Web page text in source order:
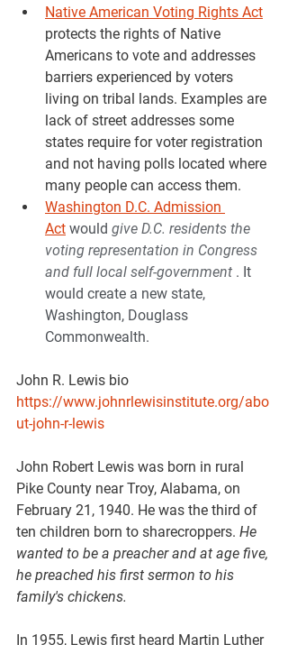
Native American Voting Rights Act
protects the rights of Native
Americans to vote and addresses
barriers experienced by voters
living on tribal lands. Examples are
lack of street addresses some
states require for voter registration
and not having polls located where
many people can access them.
Washington D.C. Admission
Act would give D.C. residents the
voting representation in Congress
and full local self-government . It
would create a new state,
Washington, Douglass
Commonwealth.
John R. Lewis bio
https://www.johnrlewisinstitute.org/abo
ut-john-r-lewis
John Robert Lewis was born in rural
Pike County near Troy, Alabama, on
February 21, 1940. He was the third of
ten children born to sharecroppers. He
wanted to be a preacher and at age five,
he preached his first sermon to his
family's chickens.
In 1955, Lewis first heard Martin Luther